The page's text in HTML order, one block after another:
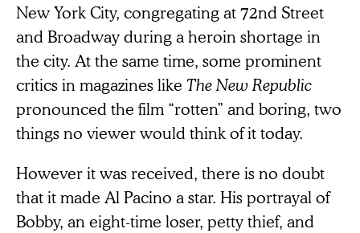
New York City, congregating at 72nd Street
and Broadway during a heroin shortage in
the city. At the same time, some prominent
critics in magazines like The New Republic
pronounced the film “rotten” and boring, two
things no viewer would think of it today.
However it was received, there is no doubt
that it made Al Pacino a star. His portrayal of
Bobby, an eight-time loser, petty thief, and